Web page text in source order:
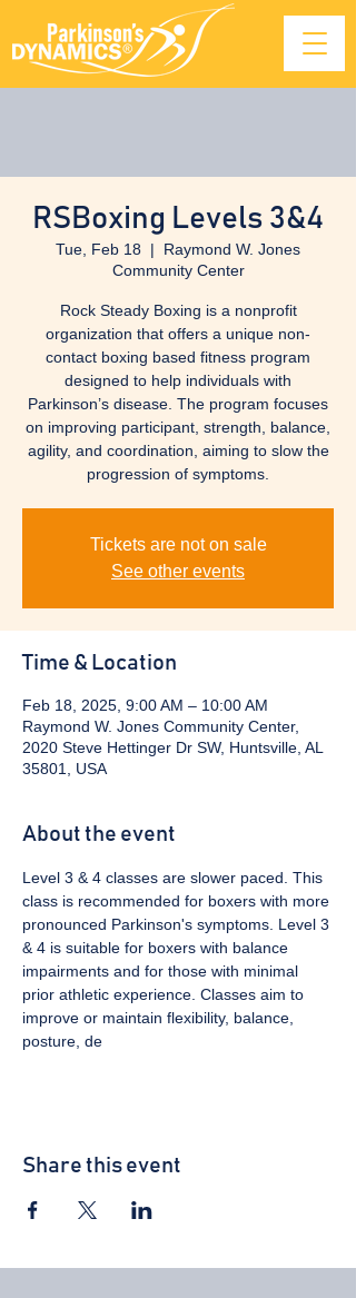
RSBoxing Levels 3&4
Tue, Feb 18
  |
Raymond W. Jones
Community Center
Rock Steady Boxing is a nonprofit
organization that offers a unique non-
contact boxing based fitness program
designed to help individuals with
Parkinson’s disease. The program focuses
on improving participant, strength, balance,
agility, and coordination, aiming to slow the
progression of symptoms.
Tickets are not on sale
See other events
Time & Location
Feb 18, 2025, 9:00 AM – 10:00 AM
Raymond W. Jones Community Center,
2020 Steve Hettinger Dr SW, Huntsville, AL
35801, USA
About the event
Level 3 & 4 classes are slower paced. This
class is recommended for boxers with more
pronounced Parkinson's symptoms. Level 3
& 4 is suitable for boxers with balance
impairments and for those with minimal
prior athletic experience. Classes aim to
improve or maintain flexibility, balance,
posture, de
Share this event